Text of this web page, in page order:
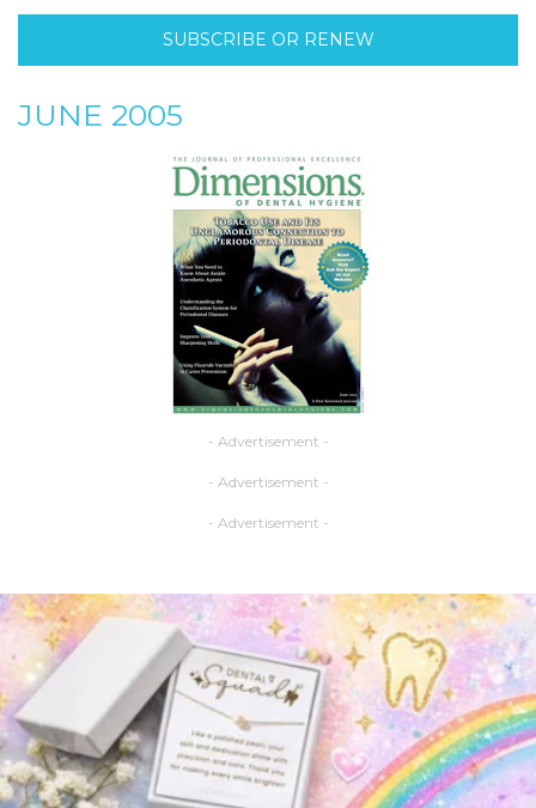
SUBSCRIBE OR RENEW
JUNE 2005
- Advertisement -
- Advertisement -
- Advertisement -